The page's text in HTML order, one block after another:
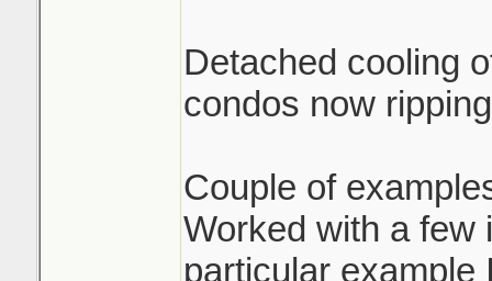
Detached cooling
condos now
Couple of
Worked with a few
particular example